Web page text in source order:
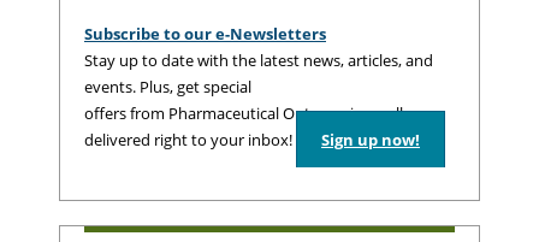
Subscribe to our e-Newsletters
Stay up to date with the latest news, articles, and
events. Plus, get special
offers from Pharmaceutical Outsourcing – all
delivered right to your inbox!
Sign up now!